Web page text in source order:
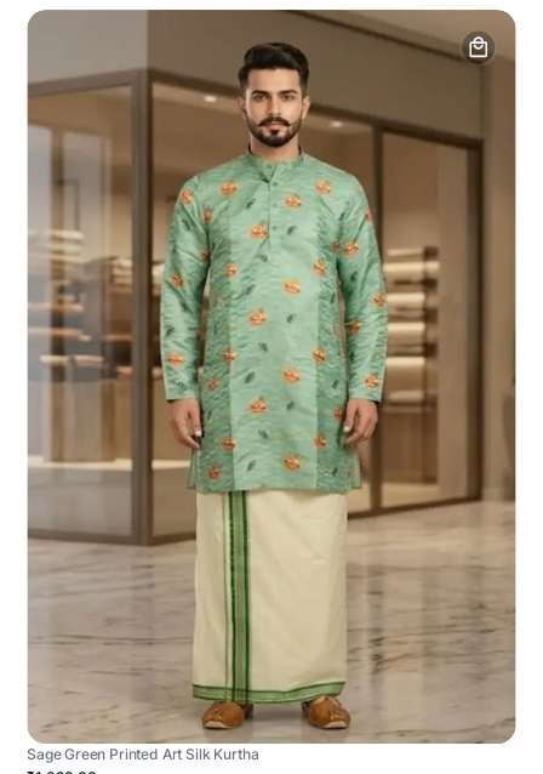
Sage Green Printed Art Silk Kurtha